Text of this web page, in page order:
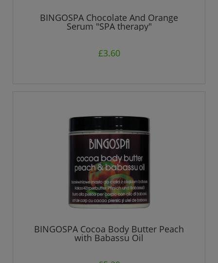
BINGOSPA Chocolate And Orange
Serum "SPA therapy"
£3.60
BINGOSPA Cocoa Body Butter Peach
with Babassu Oil